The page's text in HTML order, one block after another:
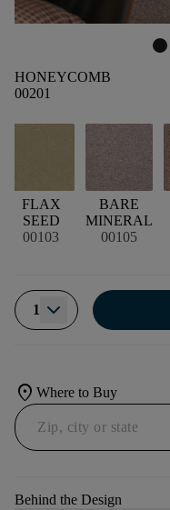
HONEYCOMB
00201
FLAX
SEED
00103
BARE
MINERAL
00105
1
location_on Where to Buy
Behind the Design